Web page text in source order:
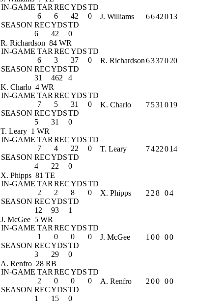
IN-GAME TAR RECYDSTD
6
6 42
0
SEASON RECYDSTD
6
42 0
J. Williams 6642013
R. Richardson 84 WR
IN-GAME TAR RECYDSTD
6
3 37
0
SEASON RECYDSTD
31
462 4
R. Richardson6337020
K. Charlo 4 WR
IN-GAME TAR RECYDSTD
7
5 31
0
SEASON RECYDSTD
5
31 0
K. Charlo 7531 019
T. Leary 1 WR
IN-GAME TAR RECYDSTD
7
4 22
0
SEASON RECYDSTD
4
22 0
T. Leary 7422014
X. Phipps 81 TE
IN-GAME TAR RECYDSTD
2
2 8
0
SEASON RECYDSTD
12
93 1
X. Phipps 2 28 04
J. McGee 5 WR
IN-GAME TAR RECYDSTD
1
0 0
0
SEASON RECYDSTD
3
29 0
J. McGee 1 00 00
A. Renfro 28 RB
IN-GAME TAR RECYDSTD
2
0 0
0
SEASON RECYDSTD
1
15 0
A. Renfro 200 00